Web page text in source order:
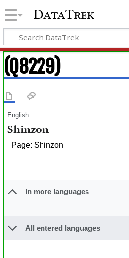
DataTrek
(Q8229)
English
Shinzon
Page: Shinzon
In more languages
All entered languages